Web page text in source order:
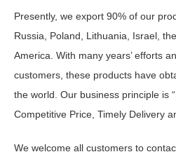
Presently, we export 90% of our
Russia, Poland, Lithuania, Israel,
America. With many years’ efforts
customers, these products have
the world. Our business principle is
Competitive Price, Timely Delivery
We welcome all customers to